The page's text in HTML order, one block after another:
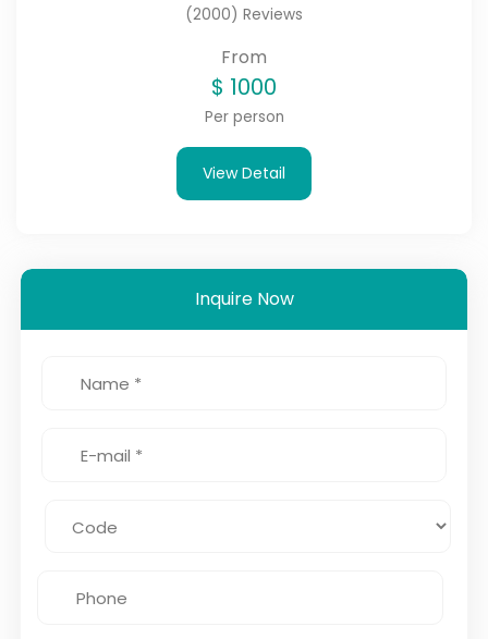
(2000) Reviews
From
$ 1000
Per person
View Detail
Inquire Now